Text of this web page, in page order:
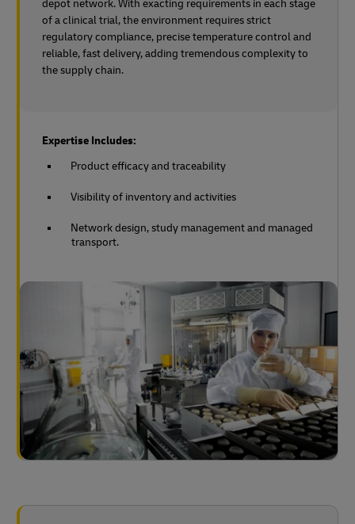
depot network. With exacting requirements in each stage
of a clinical trial, the environment requires strict
regulatory compliance, precise temperature control and
reliable, fast delivery, adding tremendous complexity to
the supply chain.
Expertise Includes:
Product efficacy and traceability
Visibility of inventory and activities
Network design, study management and managed
transport.